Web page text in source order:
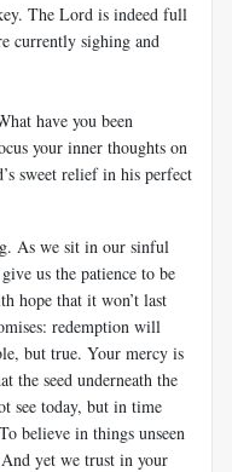
The Lord is indeed full
currently sighing and
have you been
your inner thoughts on
sweet relief in his perfect
As we sit in our sinful
us the patience to be
hope that it won’t last
redemption will
but true. Your mercy is
the seed underneath the
see today, but in time
believe in things unseen
yet we trust in your